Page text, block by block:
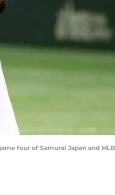
four of Samurai Japan and